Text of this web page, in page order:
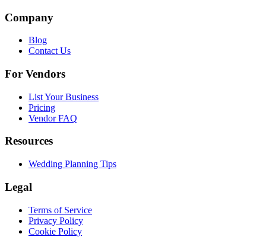
Company
Blog
Contact Us
For Vendors
List Your Business
Pricing
Vendor FAQ
Resources
Wedding Planning Tips
Legal
Terms of Service
Privacy Policy
Cookie Policy